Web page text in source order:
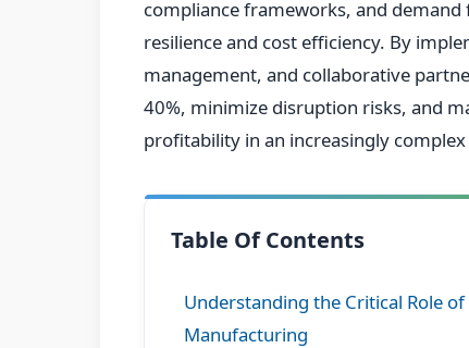
compliance frameworks, and
resilience and cost efficiency. By
management, and collaborative
40%, minimize disruption risks, and
profitability in an increasingly
Table Of Contents
Understanding the Critical Role
Manufacturing